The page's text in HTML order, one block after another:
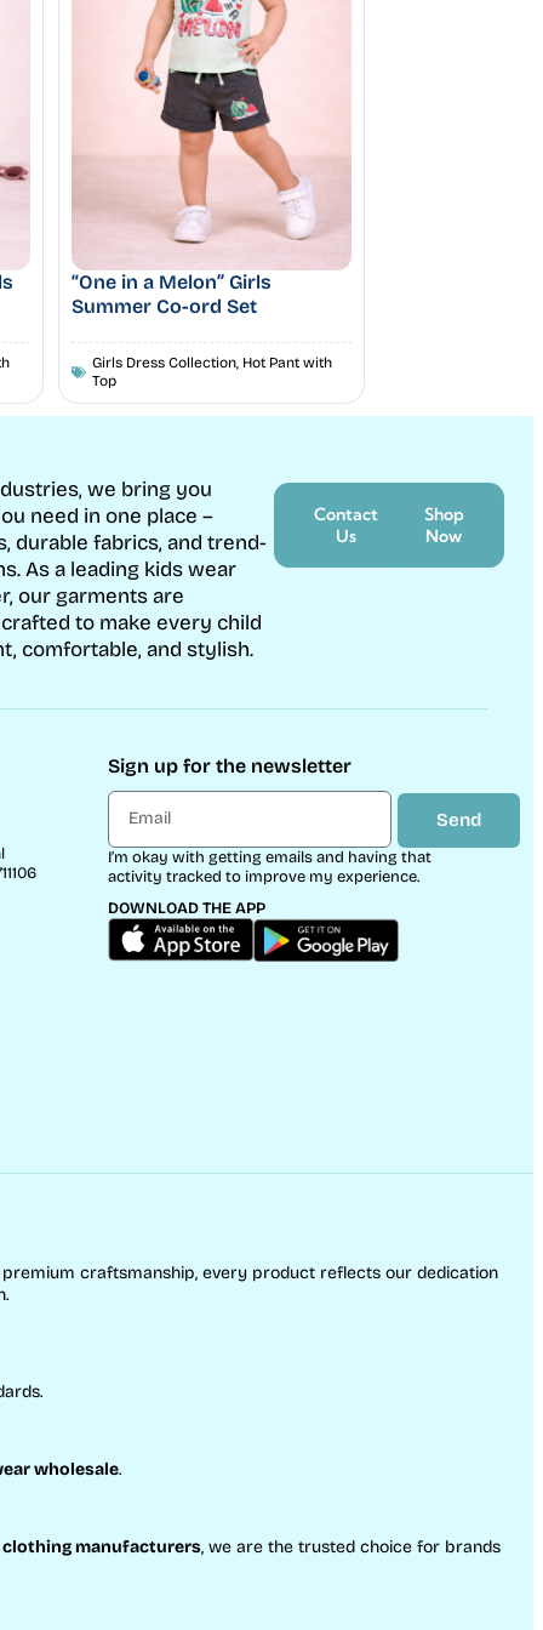
“One in a Melon” Girls
Summer Co-ord Set
Girls Dress Collection, Hot Pant with
Top
we bring you
need in one place –
durable fabrics, and trend-
As a leading kids wear
our garments are
to make every child
comfortable, and stylish.
Contact
Us
Shop
Now
Sign up for the newsletter
Send
I’m okay with getting emails and having that
activity tracked to improve my experience.
DOWNLOAD THE APP
craftsmanship, every product reflects our dedication
wholesale.
manufacturers, we are the trusted choice for brands